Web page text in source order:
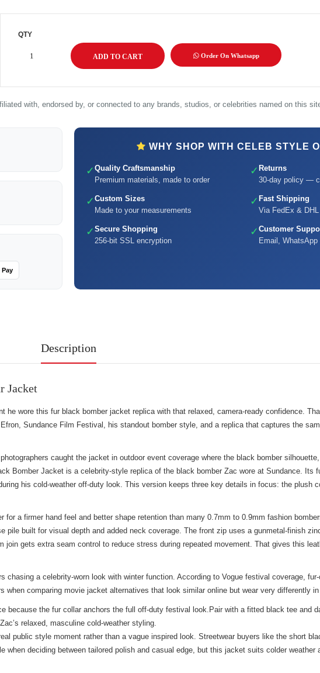
QTY
Order On Whatsapp
with, endorsed by, or connected to any brands, studios, or celebrities named on this
Pay
WHY SHOP WITH CELEB STYLE
✓ Quality Craftsmanship
Premium materials, made to order
✓ Returns
30-day policy —
✓ Custom Sizes
Made to your measurements
✓ Fast Shipping
Via FedEx &
✓ Secure Shopping
256-bit SSL encryption
✓ Customer
Email,
Description
Jacket
wore this fur black bomber jacket replica with that relaxed, camera-ready confidence.
Sundance Film Festival, his standout bomber style, and a replica that captures the
caught the jacket in outdoor event coverage where the black bomber
Bomber Jacket is a celebrity-style replica of the black bomber Zac wore at Sundance. Its
his cold-weather off-duty look. This version keeps three key details in focus: the plush
for a firmer hand feel and better shape retention than many 0.7mm to 0.9mm fashion
built for visual depth and added neck coverage. The front zip uses a gunmetal-finish
gets extra seam control to reduce stress during repeated movement. That gives this
a celebrity-worn look with winter function. According to Vogue festival coverage,
comparing movie jacket alternatives that look similar online but wear very differently in
the fur collar anchors the full off-duty festival look.Pair with a fitted black tee and
relaxed, masculine cold-weather styling.
public style moment rather than a vague inspired look. Streetwear buyers like the short
when deciding between tailored polish and casual edge, but this jacket suits colder weather